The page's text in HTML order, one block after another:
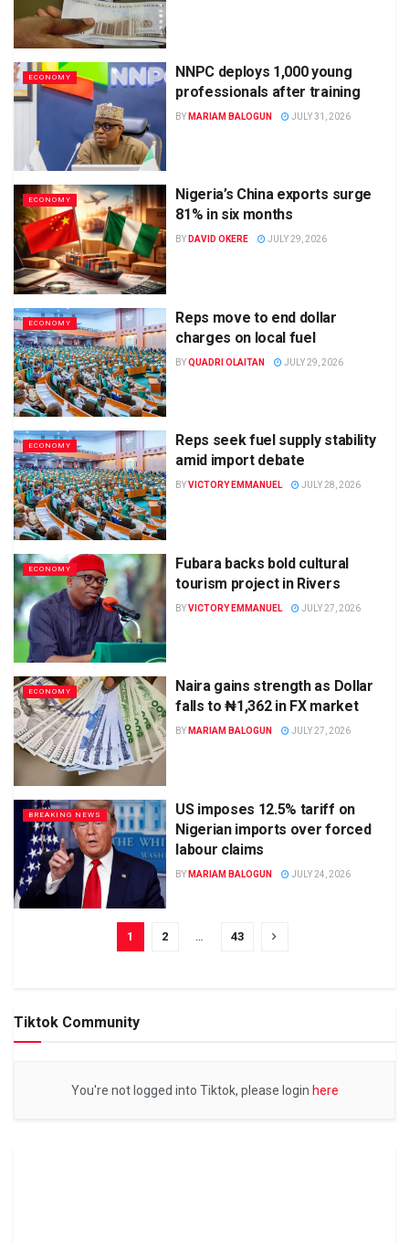
ECONOMY
NNPC deploys 1,000 young
professionals after training
BY MARIAM BALOGUN JULY 31, 2026
ECONOMY
Nigeria’s China exports surge
81% in six months
BY DAVID OKERE JULY 29, 2026
ECONOMY
Reps move to end dollar
charges on local fuel
BYQUADRI OLAITAN JULY 29, 2026
ECONOMY
Reps seek fuel supply stability
amid import debate
BYVICTORY EMMANUEL JULY 28, 2026
ECONOMY
Fubara backs bold cultural
tourism project in Rivers
BYVICTORY EMMANUEL JULY 27, 2026
ECONOMY
Naira gains strength as Dollar
falls to ₦1,362 in FX market
BY MARIAM BALOGUN JULY 27, 2026
BREAKING NEWS
US imposes 12.5% tariff on
Nigerian imports over forced
labour claims
BY MARIAM BALOGUN JULY 24, 2026
1 2 … 43
Tiktok Community
You're not logged into Tiktok, please login here